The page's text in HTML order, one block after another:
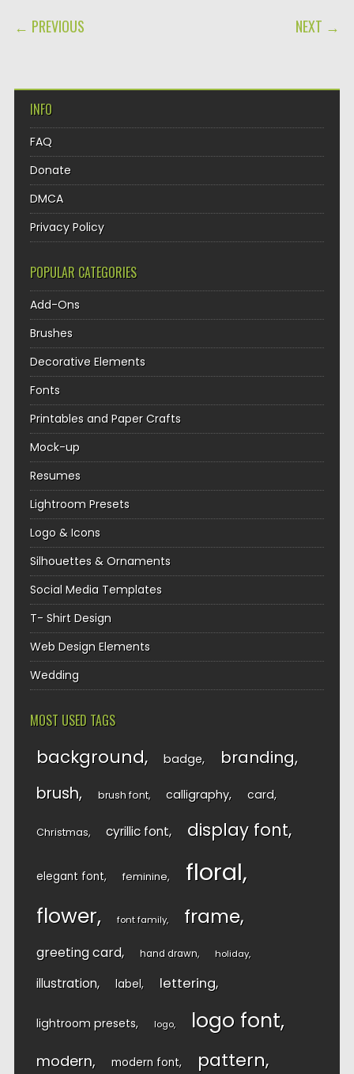
POST NAVIGATION
← PREVIOUS NEXT →
INFO
FAQ
Donate
DMCA
Privacy Policy
POPULAR CATEGORIES
Add-Ons
Brushes
Decorative Elements
Fonts
Printables and Paper Crafts
Mock-up
Resumes
Lightroom Presets
Logo & Icons
Silhouettes & Ornaments
Social Media Templates
T- Shirt Design
Web Design Elements
Wedding
MOST USED TAGS
background badge branding
brush brush font calligraphy card
Christmas cyrillic font display font
elegant font feminine floral
flower font family frame
greeting card hand drawn holiday
illustration label lettering
lightroom presets logo logo font
modern modern font pattern